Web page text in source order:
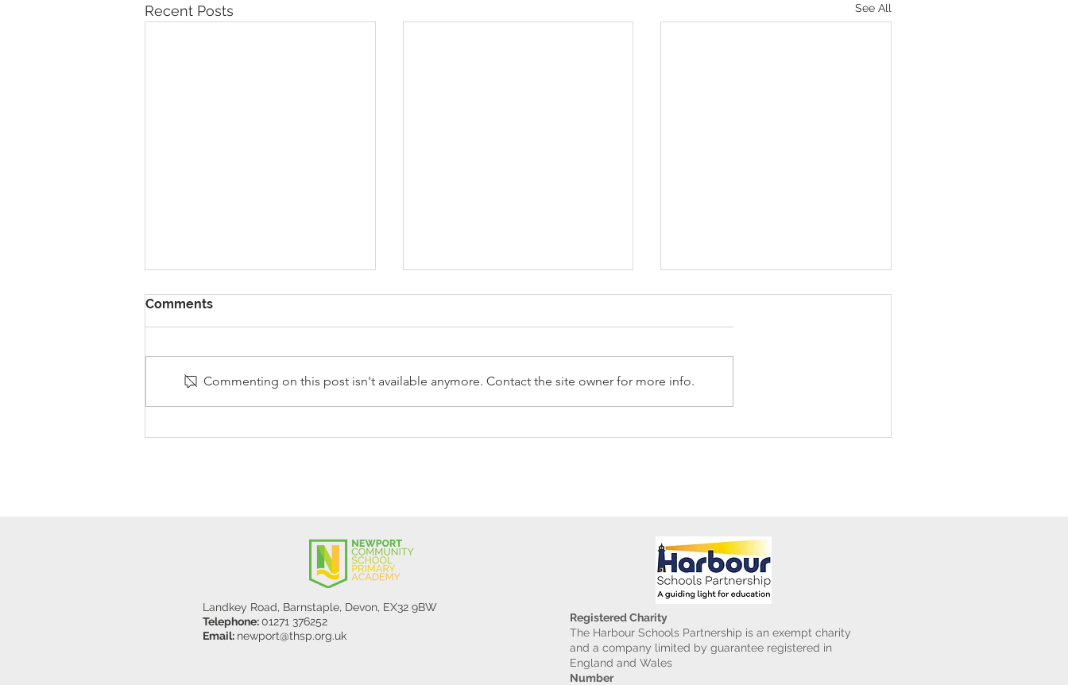
Recent Posts See All
Y5/6
Reception Police Visit
Comments
Commenting on this post isn't available anymore. Contact the site owner for more info.
Landkey Road, Barnstaple, Devon, EX32 9BW
Telephone:01271 376252
Email: newport@thsp.org.uk
Registered Charity
The Harbour Schools Partnership is an exempt charity
and a company limited by guarantee registered in
England and Wales
Number